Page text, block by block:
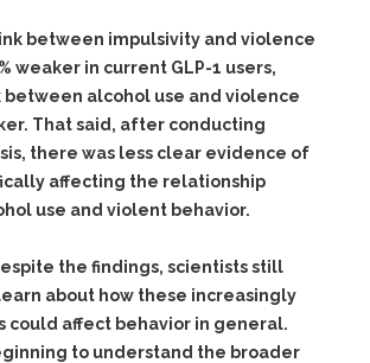
between impulsivity and violence
weaker in current GLP-1 users,
alcohol use and violence
That said, after conducting
there was less clear evidence of
affecting the relationship
use and violent behavior.
the findings, scientists still
about how these increasingly
could affect behavior in general.
to understand the broader